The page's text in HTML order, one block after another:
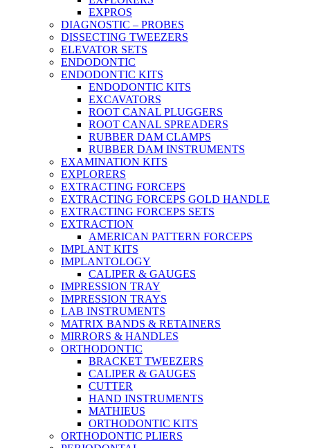
EXPROS
DIAGNOSTIC – PROBES
DISSECTING TWEEZERS
ELEVATOR SETS
ENDODONTIC
ENDODONTIC KITS
ENDODONTIC KITS
EXCAVATORS
ROOT CANAL PLUGGERS
ROOT CANAL SPREADERS
RUBBER DAM CLAMPS
RUBBER DAM INSTRUMENTS
EXAMINATION KITS
EXPLORERS
EXTRACTING FORCEPS
EXTRACTING FORCEPS GOLD HANDLE
EXTRACTING FORCEPS SETS
EXTRACTION
AMERICAN PATTERN FORCEPS
IMPLANT KITS
IMPLANTOLOGY
CALIPER & GAUGES
IMPRESSION TRAY
IMPRESSION TRAYS
LAB INSTRUMENTS
MATRIX BANDS & RETAINERS
MIRRORS & HANDLES
ORTHODONTIC
BRACKET TWEEZERS
CALIPER & GAUGES
CUTTER
HAND INSTRUMENTS
MATHIEUS
ORTHODONTIC KITS
ORTHODONTIC PLIERS